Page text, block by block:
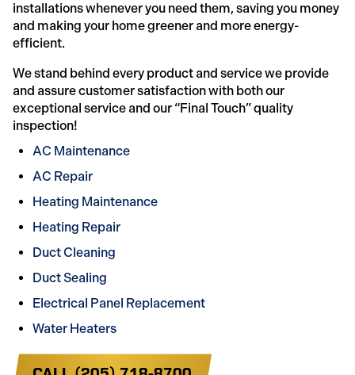
installations whenever you need them, saving you money
and making your home greener and more energy-
efficient.
We stand behind every product and service we provide
and assure customer satisfaction with both our
exceptional service and our “Final Touch” quality
inspection!
AC Maintenance
AC Repair
Heating Maintenance
Heating Repair
Duct Cleaning
Duct Sealing
Electrical Panel Replacement
Water Heaters